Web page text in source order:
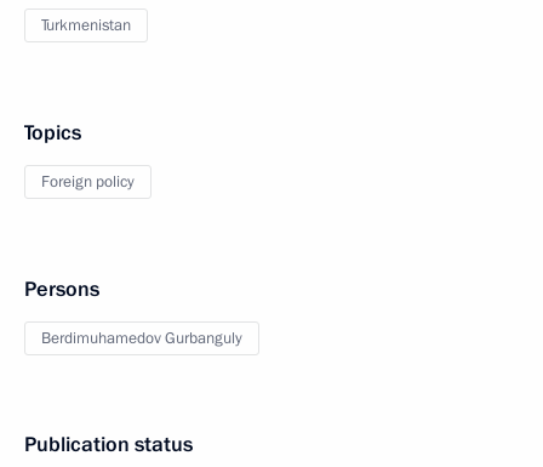
Turkmenistan
Topics
Foreign policy
Persons
Berdimuhamedov Gurbanguly
Publication status